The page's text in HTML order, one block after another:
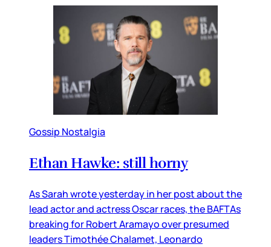
Gossip Nostalgia
Ethan Hawke: still horny
As Sarah wrote yesterday in her post about the
lead actor and actress Oscar races, the BAFTAs
breaking for Robert Aramayo over presumed
leaders Timothée Chalamet, Leonardo